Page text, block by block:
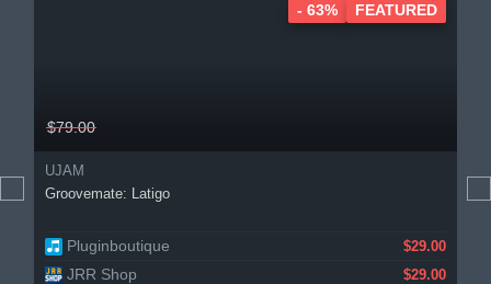
$79.00
UJAM
Groovemate: Latigo
Pluginboutique $29.00
JRR Shop $29.00
- 63% FEATURED